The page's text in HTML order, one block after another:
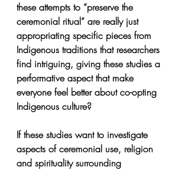
these attempts to “preserve the
ceremonial ritual” are really just
appropriating specific pieces from
Indigenous traditions that researchers
find intriguing, giving these studies a
performative aspect that make
everyone feel better about co-opting
Indigenous culture?
If these studies want to investigate
aspects of ceremonial use, religion
and spirituality surrounding